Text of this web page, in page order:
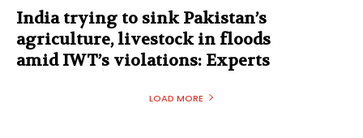
India trying to sink Pakistan’s
agriculture, livestock in floods
amid IWT’s violations: Experts
LOAD MORE